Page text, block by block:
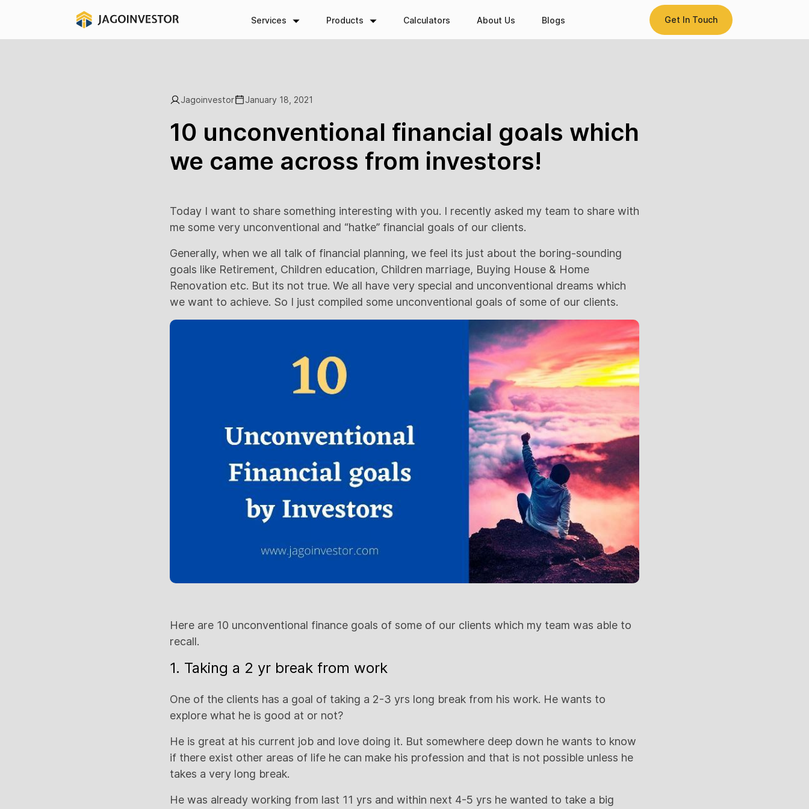
Services Products Calculators About Us Blogs Get In Touch
Jagoinvestor January 18, 2021
10 unconventional financial goals which
we came across from investors!
Today I want to share something interesting with you. I recently asked my team to share with
me some very unconventional and “hatke” financial goals of our clients.
Generally, when we all talk of financial planning, we feel its just about the boring-sounding
goals like Retirement, Children education, Children marriage, Buying House & Home
Renovation etc. But its not true. We all have very special and unconventional dreams which
we want to achieve. So I just compiled some unconventional goals of some of our clients.
Here are 10 unconventional finance goals of some of our clients which my team was able to
recall.
1. Taking a 2 yr break from work
One of the clients has a goal of taking a 2-3 yrs long break from his work. He wants to
explore what he is good at or not?
He is great at his current job and love doing it. But somewhere deep down he wants to know
if there exist other areas of life he can make his profession and that is not possible unless he
takes a very long break.
He was already working from last 11 yrs and within next 4-5 yrs he wanted to take a big